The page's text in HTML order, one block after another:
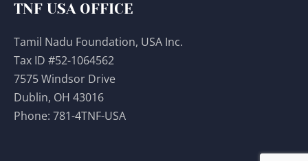
TNF USA OFFICE
Tamil Nadu Foundation, USA Inc.
Tax ID #52-1064562
7575 Windsor Drive
Dublin, OH 43016
Phone: 781-4TNF-USA